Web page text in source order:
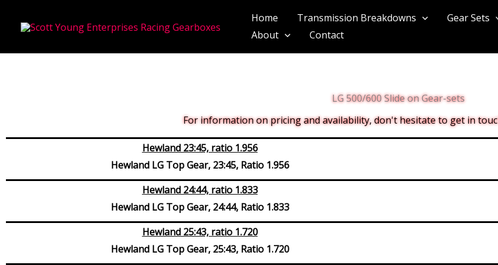
Home Transmission Breakdowns Gear Sets
About
Contact
LG 500/600 Slide on Gear-sets
For information on pricing and availability, don't hesitate to get in
Hewland 23:45, ratio 1.956
Hewland LG Top Gear, 23:45, Ratio 1.956
Hewland 24:44, ratio 1.833
Hewland LG Top Gear, 24:44, Ratio 1.833
Hewland 25:43, ratio 1.720
Hewland LG Top Gear, 25:43, Ratio 1.720